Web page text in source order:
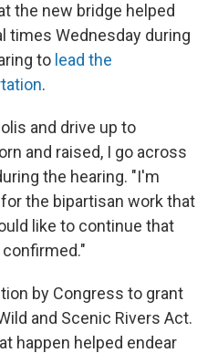
the new bridge helped
times Wednesday during
to lead the
.
and drive up to
and raised, I go across
the hearing. "I'm
the bipartisan work that
like to continue that
by Congress to grant
and Scenic Rivers Act.
happen helped endear